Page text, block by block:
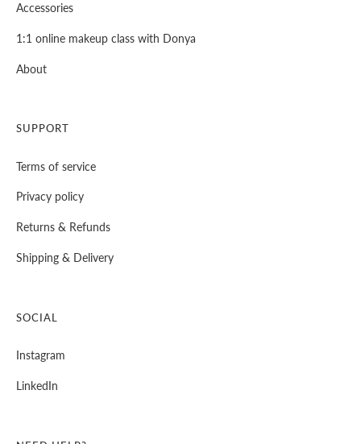
Accessories
1:1 online makeup class with Donya
About
SUPPORT
Terms of service
Privacy policy
⁠Returns & Refunds
⁠Shipping & Delivery
SOCIAL
Instagram
LinkedIn